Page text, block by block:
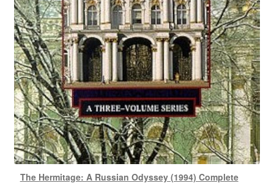
The Hermitage: A Russian Odyssey (1994) Complete